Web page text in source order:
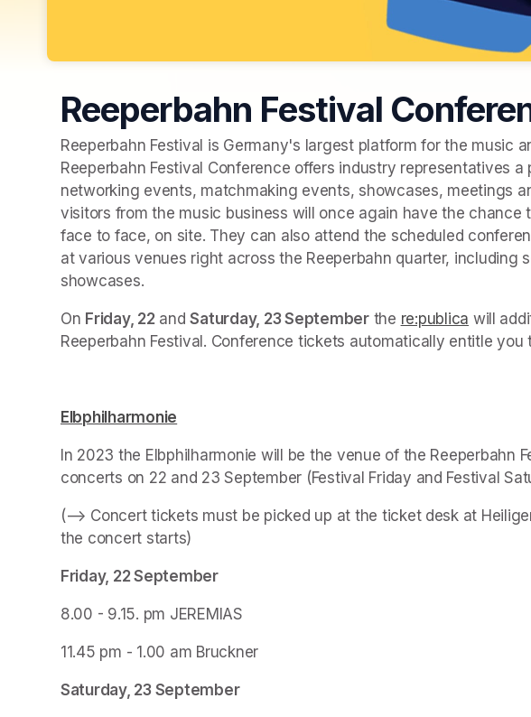
Reeperbahn Festival
Reeperbahn Festival is Germany's largest platform for the music
Reeperbahn Festival Conference offers industry representatives a
networking events, matchmaking events, showcases, meetings
visitors from the music business will once again have the chance
face to face, on site. They can also attend the scheduled
at various venues right across the Reeperbahn quarter, including
showcases.
On Friday, 22 and Saturday, 23 September the re:publica (opens
will
Reeperbahn Festival. Conference tickets automatically entitle you
Elbphilharmonie
In 2023 the Elbphilharmonie will be the venue of the Reeperbahn
concerts on 22 and 23 September (Festival Friday and Festival
(--> Concert tickets must be picked up at the ticket desk at
the concert starts)
Friday, 22 September
8.00 - 9.15. pm JEREMIAS
11.45 pm - 1.00 am Bruckner
Saturday, 23 September